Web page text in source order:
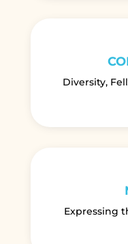
Diversity,
Expressing